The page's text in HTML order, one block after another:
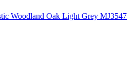
Woodland Oak Light Grey MJ3547